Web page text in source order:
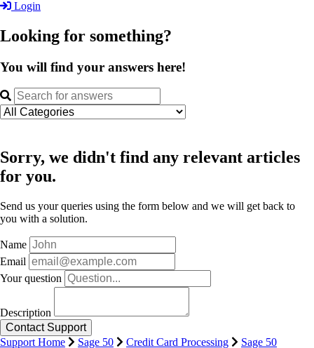
Login
Looking for something?
You will find your answers here!
Sorry, we didn't find any relevant articles
for you.
Send us your queries using the form below and we will get back to
you with a solution.
Name
Email
Your question
Description
Support Home Sage 50 Credit Card Processing
Sage 50